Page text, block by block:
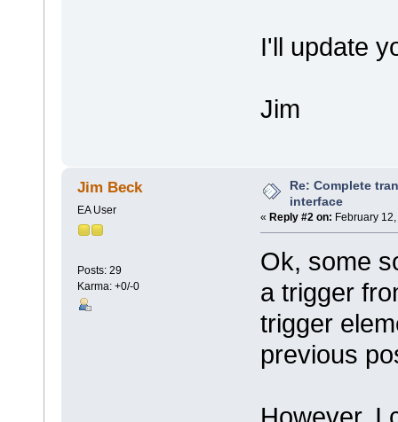
I'll update
Jim
Jim Beck
EA User
Posts: 29
Karma: +0/-0
Re: Complete
interface
« Reply #2 on: February
Ok, some
a trigger
trigger
previous